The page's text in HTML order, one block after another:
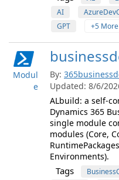
AI
GPT
+5 More
Modul
e
By:
Updated: 8/6/
ALbuild: a self-
Dynamics 365
single module
modules (Core,
Environments).
Tags